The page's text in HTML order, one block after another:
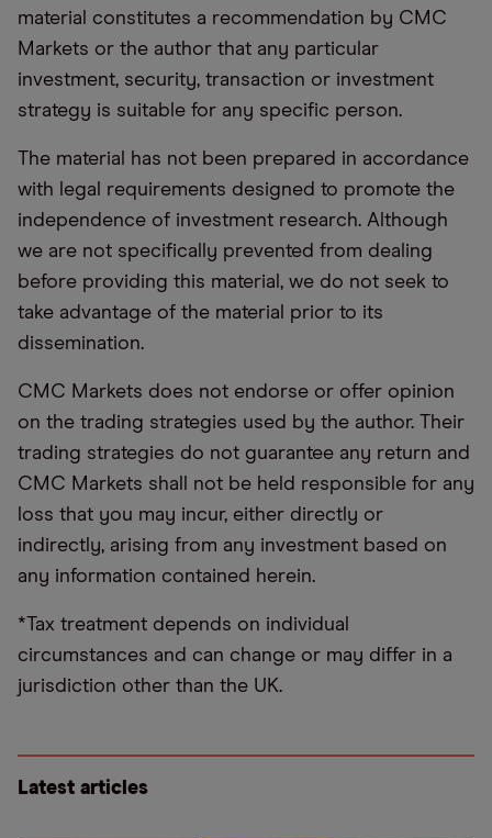
material constitutes a recommendation by CMC
Markets or the author that any particular
investment, security, transaction or investment
strategy is suitable for any specific person.
The material has not been prepared in accordance
with legal requirements designed to promote the
independence of investment research. Although
we are not specifically prevented from dealing
before providing this material, we do not seek to
take advantage of the material prior to its
dissemination.
CMC Markets does not endorse or offer opinion
on the trading strategies used by the author. Their
trading strategies do not guarantee any return and
CMC Markets shall not be held responsible for any
loss that you may incur, either directly or
indirectly, arising from any investment based on
any information contained herein.
*Tax treatment depends on individual
circumstances and can change or may differ in a
jurisdiction other than the UK.
Latest articles